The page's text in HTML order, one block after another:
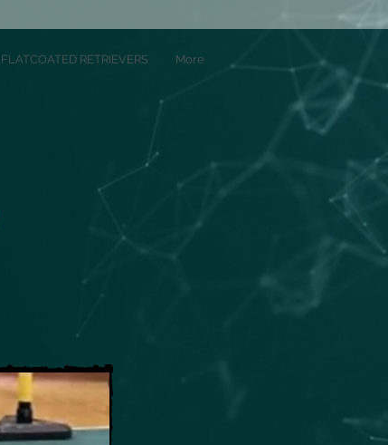
FLATCOATED RETRIEVERS More